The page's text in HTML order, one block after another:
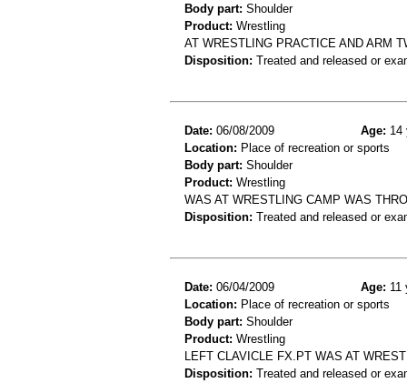
Body part: Shoulder
Product: Wrestling
AT WRESTLING PRACTICE AND ARM
Disposition: Treated and released or
Date: 06/08/2009 Age: 14
Location: Place of recreation or sports
Body part: Shoulder
Product: Wrestling
WAS AT WRESTLING CAMP WAS
Disposition: Treated and released or
Date: 06/04/2009 Age: 11
Location: Place of recreation or sports
Body part: Shoulder
Product: Wrestling
LEFT CLAVICLE FX.PT WAS AT
Disposition: Treated and released or